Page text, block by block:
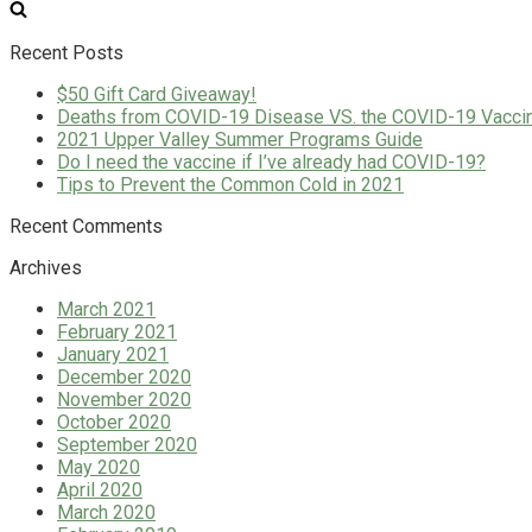
for:
Recent Posts
$50 Gift Card Giveaway!
Deaths from COVID-19 Disease VS. the COVID-19
2021 Upper Valley Summer Programs Guide
Do I need the vaccine if I’ve already had COVID-19?
Tips to Prevent the Common Cold in 2021
Recent Comments
Archives
March 2021
February 2021
January 2021
December 2020
November 2020
October 2020
September 2020
May 2020
April 2020
March 2020